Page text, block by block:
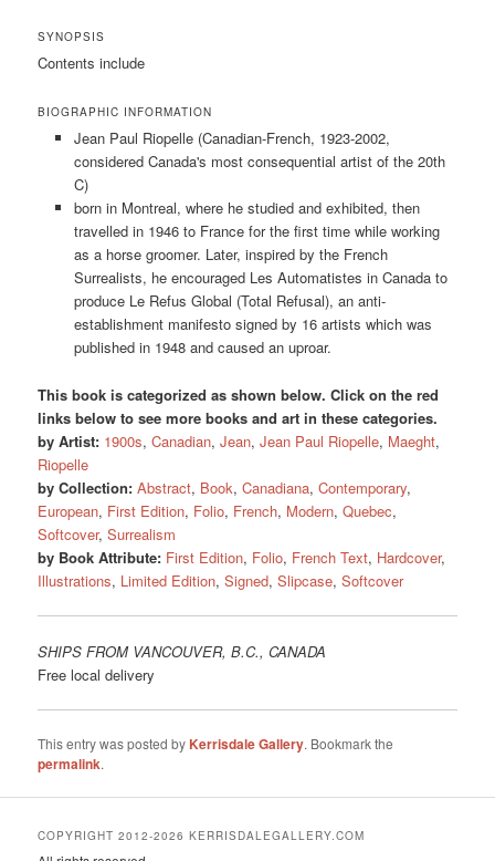
SYNOPSIS
Contents include
BIOGRAPHIC INFORMATION
Jean Paul Riopelle (Canadian-French, 1923-2002,
considered Canada's most consequential artist of the 20th
C)
born in Montreal, where he studied and exhibited, then
travelled in 1946 to France for the first time while working
as a horse groomer. Later, inspired by the French
Surrealists, he encouraged Les Automatistes in Canada to
produce Le Refus Global (Total Refusal), an anti-
establishment manifesto signed by 16 artists which was
published in 1948 and caused an uproar.
This book is categorized as shown below. Click on the red
links below to see more books and art in these categories.
by Artist: 1900s,Canadian,Jean,Jean Paul Riopelle, Maeght,
Riopelle
by Collection: Abstract, Book,Canadiana,Contemporary,
European, First Edition, Folio, French, Modern,Quebec,
Softcover,Surrealism
by Book Attribute: First Edition, Folio, French Text, Hardcover,
Illustrations, Limited Edition,Signed,Slipcase,Softcover
SHIPS FROM VANCOUVER, B.C., CANADA
Free local delivery
This entry was posted by Kerrisdale Gallery. Bookmark the
permalink.
COPYRIGHT 2012-2026 KERRISDALEGALLERY.COM